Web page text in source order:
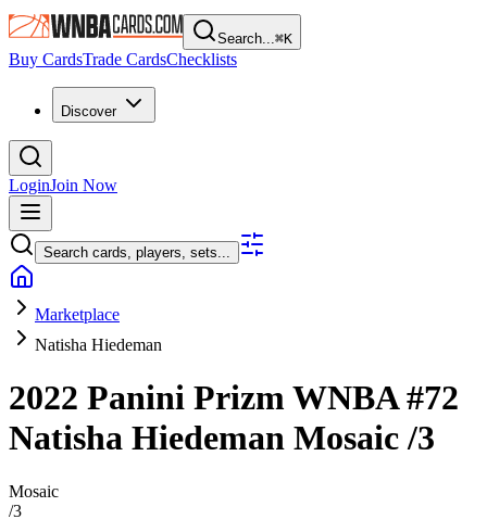
Search...⌘K
Buy CardsTrade CardsChecklists
Discover
LoginJoin Now
Search cards, players, sets...
Marketplace
Natisha Hiedeman
2022 Panini Prizm WNBA#72
Natisha Hiedeman Mosaic/3
Mosaic
/3